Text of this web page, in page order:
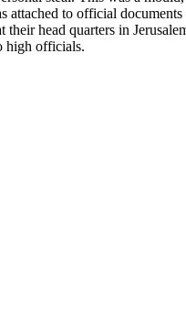
attached to official
head quarters in
high officials.